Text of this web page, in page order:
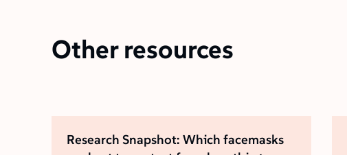
Other resources
Research Snapshot: Which facemasks